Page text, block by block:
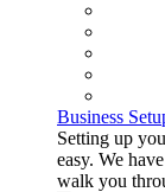
Business
Setting up
easy. We
walk you